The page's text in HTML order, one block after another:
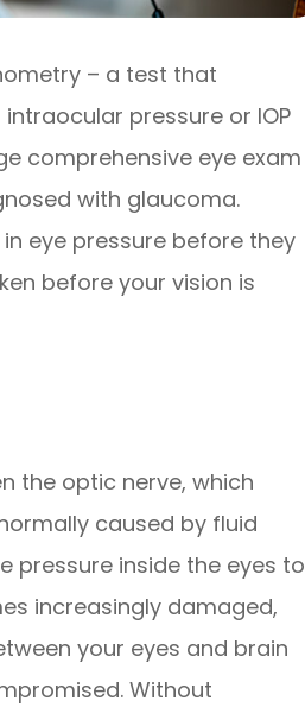
– a test that
pressure or IOP
comprehensive eye exam
with glaucoma.
eye pressure before they
before your vision is
the optic nerve, which
caused by fluid
pressure inside the eyes to
increasingly damaged,
your eyes and brain
Without